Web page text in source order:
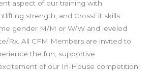
aspect of our training with
strength, and CrossFit skills.
gender M/M or W/W and leveled
Rx. All CFM Members are invited to
the fun, supportive
of our In-House competition!